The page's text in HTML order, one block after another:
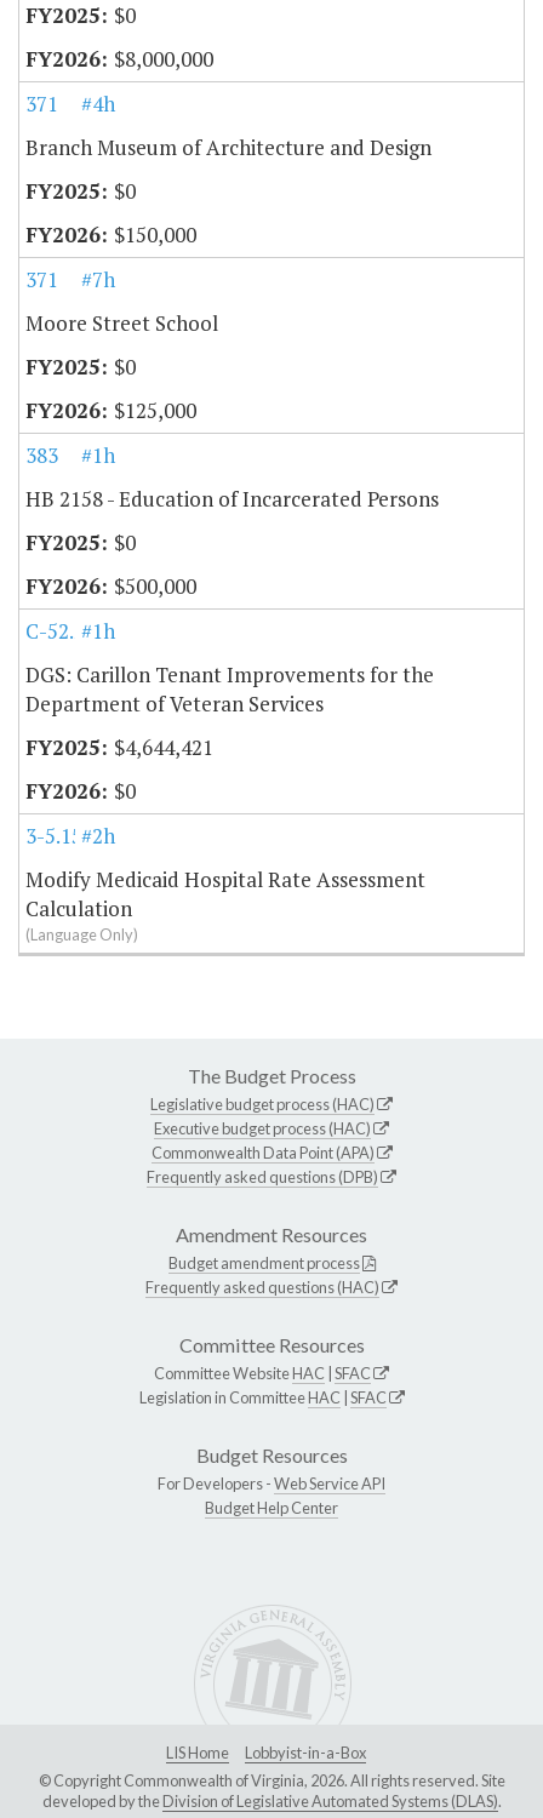
$0
$8,000,000
371
#4h
Branch Museum of Architecture and Design
$0
$150,000
371
#7h
Moore Street School
$0
$125,000
383
#1h
HB 2158 - Education of Incarcerated Persons
$0
$500,000
C-52.20#1h
DGS: Carillon Tenant Improvements for the
Department of Veteran Services
$4,644,421
$0
3-5.15#2h
Modify Medicaid Hospital Rate Assessment
Calculation
(Language Only)
The Budget Process
Legislative budget process (HAC)
Executive budget process (HAC)
Commonwealth Data Point (APA)
Frequently asked questions (DPB)
Amendment Resources
Budget amendment process
Frequently asked questions (HAC)
Committee Resources
Committee WebsiteHAC SFAC
Legislation in CommitteeHAC SFAC
Budget Resources
For Developers -Web Service API
Budget Help Center
LIS Home
Lobbyist-in-a-Box
© Copyright Commonwealth of Virginia, 2026. All rights reserved. Site
developed by theDivision of Legislative Automated Systems (DLAS).